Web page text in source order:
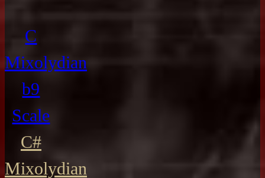
C
Mixolydian
b9
Scale
C#
Mixolydian